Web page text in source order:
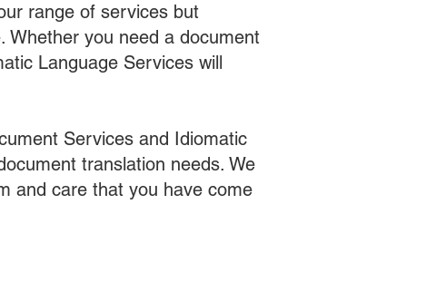
range of services but
Whether you need a document
Language Services will
Services and Idiomatic
translation needs. We
and care that you have come